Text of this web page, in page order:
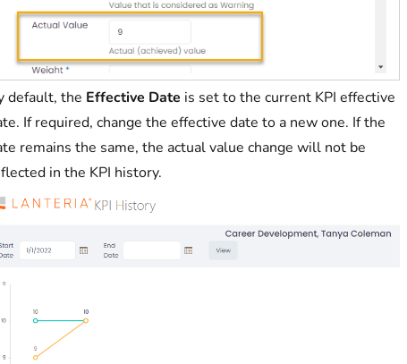
default, the Effective Date is set to the current KPI effective
If required, change the effective date to a new one. If the
remains the same, the actual value change will not be
in the KPI history.